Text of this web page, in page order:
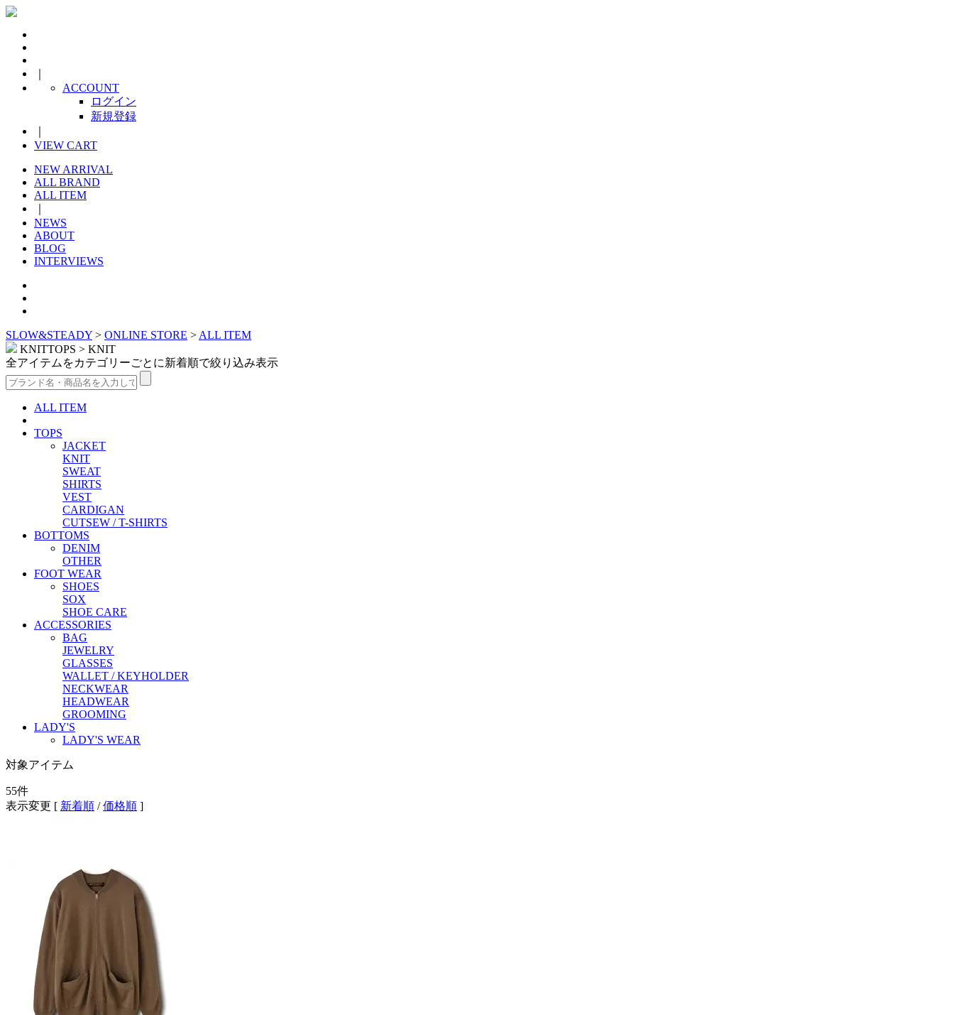
ACCOUNT
ログイン
新規登録
VIEW CART
NEW ARRIVAL
ALL BRAND
ALL ITEM
NEWS
ABOUT
BLOG
INTERVIEWS
SLOW&STEADY > ONLINE STORE > ALL ITEM
KNITTOPS > KNIT
全アイテムをカテゴリーごとに新着順で絞り込み表示
ALL ITEM
TOPS
JACKET
KNIT
SWEAT
SHIRTS
VEST
CARDIGAN
CUTSEW / T-SHIRTS
BOTTOMS
DENIM
OTHER
FOOT WEAR
SHOES
SOX
SHOE CARE
ACCESSORIES
BAG
JEWELRY
GLASSES
WALLET / KEYHOLDER
NECKWEAR
HEADWEAR
GROOMING
LADY'S
LADY'S WEAR
対象アイテム
55件
表示変更 [ 新着順 /価格順 ]